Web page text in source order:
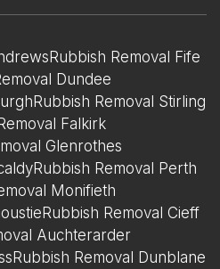
Rubbish Removal Fife
Dundee
Rubbish Removal Stirling
Falkirk
Glenrothes
Rubbish Removal Perth
Monifieth
Rubbish Removal Cieff
Auchterarder
Rubbish Removal Dunblane